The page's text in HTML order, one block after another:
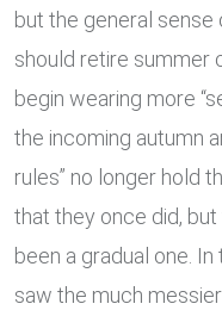
but the general sense
should retire summer
begin wearing more
the incoming autumn
rules” no longer hold
that they once did,
been a gradual one.
saw the much